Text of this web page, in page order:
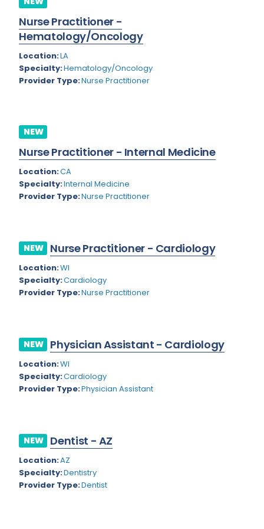
Colorado
Connecticut
Delaware
District of Columbia
Georgia
Hawaii
Idaho
Illinois
Iowa
Kansas
Kentucky
Maryland
Massachusetts
Mississippi
Montana
Missouri
Cardiac Anesthesiology
Cardiac Surgery
Cardio Electrophysiology
Cardiology - Neuro-Vascular
Cardiology Critical Care
Cardiology Hospitalist
Cardiothoracic Anesthesiology
Cardiovascular and Thoracic Surgery
Child and Adolescent Psychiatry
Child Neurology
Cosmetic Surgery
Critical Care Hospitalist
Critical Care Medicine
Dermatopathology
Emergency Medicine
Endo- Reproductive and Fertility Medicine
Nurse Practitioner -
Hematology/Oncology
Location:LA
Specialty:Hematology/Oncology
Provider Type:Nurse Practitioner
NEW
Nurse Practitioner - Internal Medicine
Location:CA
Specialty:Internal Medicine
Provider Type:Nurse Practitioner
NEW Nurse Practitioner - Cardiology
Location:WI
Specialty:Cardiology
Provider Type:Nurse Practitioner
NEW Physician Assistant - Cardiology
Location:WI
Specialty:Cardiology
Provider Type:Physician Assistant
NEW Dentist - AZ
Location:AZ
Specialty:Dentistry
Provider Type:Dentist